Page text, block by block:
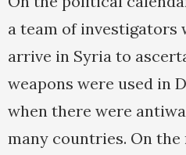
a team of investigators
arrive in Syria to
weapons were used in
when there were
many countries. On